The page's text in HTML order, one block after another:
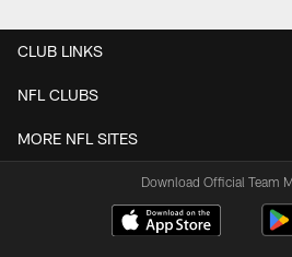
CLUB LINKS
NFL CLUBS
MORE NFL SITES
Download Official Team